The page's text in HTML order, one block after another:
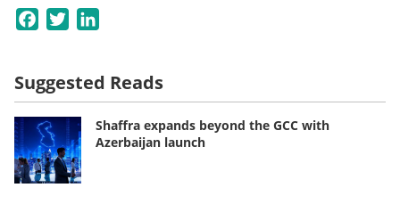
Facebook
Twitter
Suggested Reads
Shaffra expands beyond the GCC with
Azerbaijan launch